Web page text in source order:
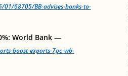
68705/BB-advises-banks-to-
World Bank —
boost-exports-7pc-wb-